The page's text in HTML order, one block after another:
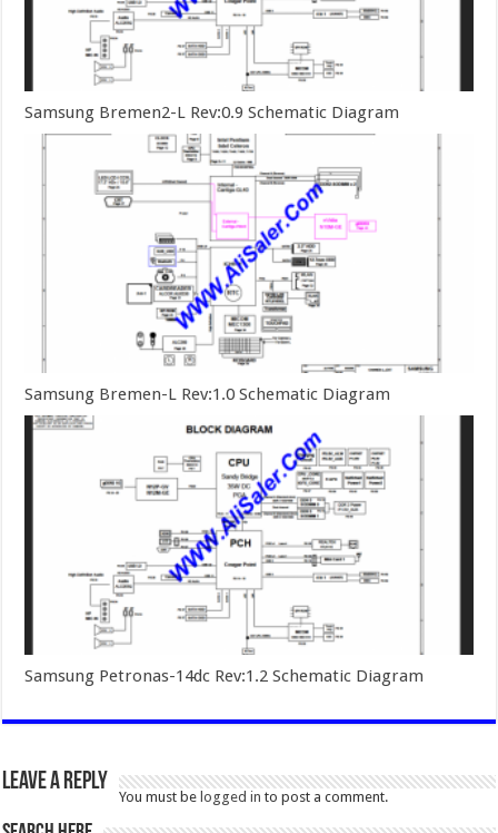
Samsung Bremen2-L Rev:0.9 Schematic Diagram
Samsung Bremen-L Rev:1.0 Schematic Diagram
Samsung Petronas-14dc Rev:1.2 Schematic Diagram
Leave a Reply
You must be logged in to post a comment.